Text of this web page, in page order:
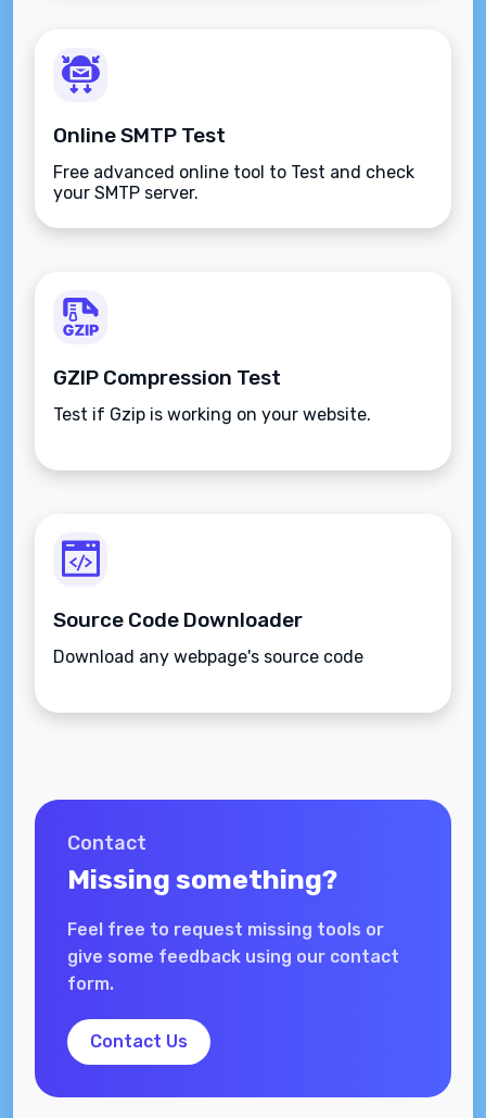
Online SMTP Test
Free advanced online tool to Test and check
your SMTP server.
GZIP Compression Test
Test if Gzip is working on your website.
Source Code Downloader
Download any webpage's source code
Contact
Missing something?
Feel free to request missing tools or
give some feedback using our contact
form.
Contact Us